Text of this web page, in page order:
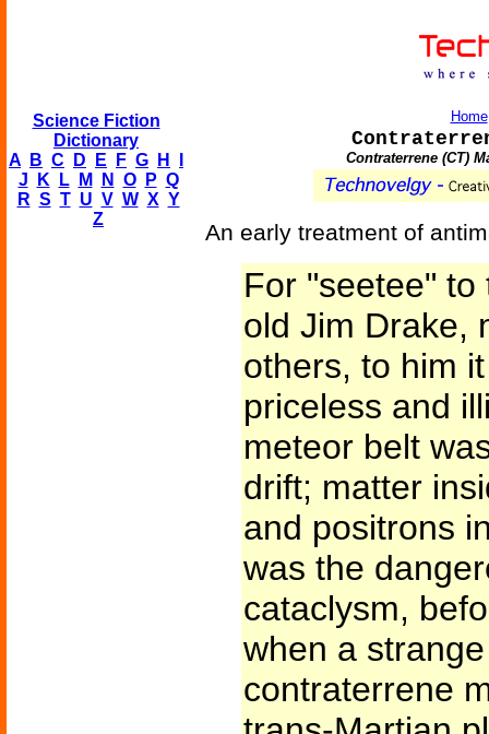
Science Fiction
Dictionary
A
B C D E F G H
J
K L M N O P Q
R S T U V W X Y
Z
Home
Contraterrene (CT)
An early treatment of
For "seetee"
old Jim Drake,
others, to him
priceless and
meteor belt
drift; matter
and positrons
was the
cataclysm,
when a
contraterrene